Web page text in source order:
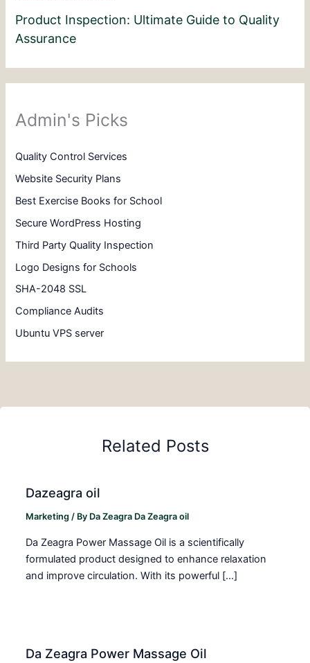
Product Inspection: Ultimate Guide to Quality
Assurance
Admin's Picks
Quality Control Services
Website Security Plans
Best Exercise Books for School
Secure WordPress Hosting
Third Party Quality Inspection
Logo Designs for Schools
SHA-2048 SSL
Compliance Audits
Ubuntu VPS server
Related Posts
Dazeagra oil
Marketing / By Da Zeagra Da Zeagra oil
Da Zeagra Power Massage Oil is a scientifically
formulated product designed to enhance relaxation
and improve circulation. With its powerful […]
Da Zeagra Power Massage Oil